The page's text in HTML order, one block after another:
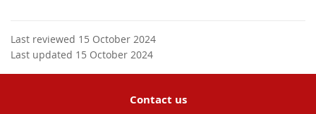
Last reviewed 15 October 2024
Last updated 15 October 2024
Contact us